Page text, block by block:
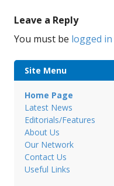
Leave a Reply
You must be logged in
Site Menu
Home Page
Latest News
Editorials/Features
About Us
Our Network
Contact Us
Useful Links